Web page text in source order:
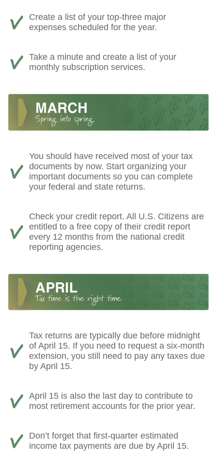
Create a list of your top-three major
expenses scheduled for the year.
Take a minute and create a list of your
monthly subscription services.
You should have received most of your tax
documents by now. Start organizing your
important documents so you can complete
your federal and state returns.
Check your credit report. All U.S. Citizens are
entitled to a free copy of their credit report
every 12 months from the national credit
reporting agencies.
Tax returns are typically due before midnight
of April 15. If you need to request a six-month
extension, you still need to pay any taxes due
by April 15.
April 15 is also the last day to contribute to
most retirement accounts for the prior year.
Don’t forget that first-quarter estimated
income tax payments are due by April 15.